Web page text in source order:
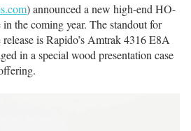
) announced a new high-end HO-
the coming year. The standout for
is Rapido’s Amtrak 4316 E8A
in a special wood presentation case